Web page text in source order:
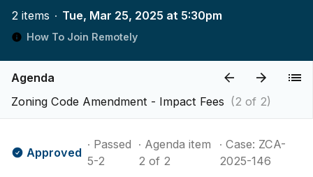
2 items ∙ Tue, Mar 25, 2025 at 5:30pm
How To Join Remotely
Agenda
Zoning Code Amendment - Impact Fees (2 of 2)
Approved
∙ Passed
5-2
∙ Agenda item
2 of 2
∙ Case: ZCA-
2025-146